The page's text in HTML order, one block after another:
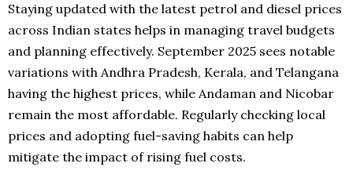
Staying updated with the latest petrol and diesel prices
across Indian states helps in managing travel budgets
and planning effectively. September 2025 sees notable
variations with Andhra Pradesh, Kerala, and Telangana
having the highest prices, while Andaman and Nicobar
remain the most affordable. Regularly checking local
prices and adopting fuel-saving habits can help
mitigate the impact of rising fuel costs.